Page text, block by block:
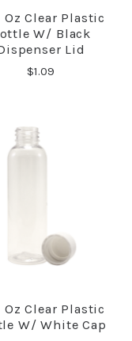
Oz Clear Plastic
W/ Black
Lid
$1.09
Oz Clear Plastic
W/ White Cap